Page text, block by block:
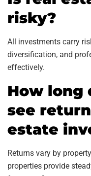
risky?
All investments carry
diversification, and
effectively.
How long
see
estate
Returns vary by
properties provide